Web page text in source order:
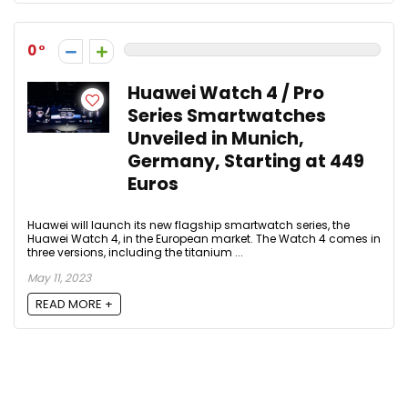
0
Huawei Watch 4 / Pro
Series Smartwatches
Unveiled in Munich,
Germany, Starting at 449
Euros
Huawei will launch its new flagship smartwatch series, the
Huawei Watch 4, in the European market. The Watch 4 comes in
three versions, including the titanium ...
May 11, 2023
READ MORE +